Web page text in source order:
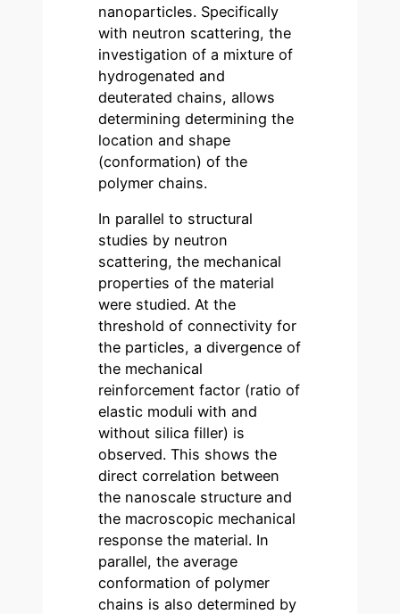
nanoparticles. Specifically
with neutron scattering, the
investigation of a mixture of
hydrogenated and
deuterated chains, allows
determining determining the
location and shape
(conformation) of the
polymer chains.
In parallel to structural
studies by neutron
scattering, the mechanical
properties of the material
were studied. At the
threshold of connectivity for
the particles, a divergence of
the mechanical
reinforcement factor (ratio of
elastic moduli with and
without silica filler) is
observed. This shows the
direct correlation between
the nanoscale structure and
the macroscopic mechanical
response the material. In
parallel, the average
conformation of polymer
chains is also determined by